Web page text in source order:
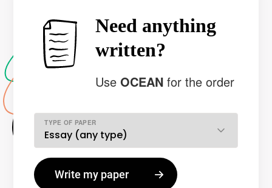
Need anything
written?
UseOCEANfor the order
TYPE OF PAPER